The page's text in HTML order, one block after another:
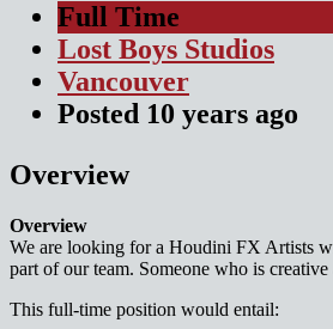
Full Time
Lost Boys Studios
Vancouver
Posted 10 years ago
Overview
Overview
We are looking for a Houdini FX Artists
part of our team. Someone who is
This full-time position would entail: